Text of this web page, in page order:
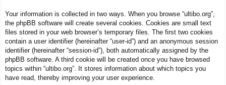
Your information is collected in two ways. When you browse “ultibo.org”,
the phpBB software will create several cookies. Cookies are small text
files stored in your web browser’s temporary files. The first two cookies
contain a user identifier (hereinafter “user-id”) and an anonymous session
identifier (hereinafter “session-id”), both automatically assigned by the
phpBB software. A third cookie will be created once you have browsed
topics within “ultibo.org”. It stores information about which topics you
have read, thereby improving your user experience.